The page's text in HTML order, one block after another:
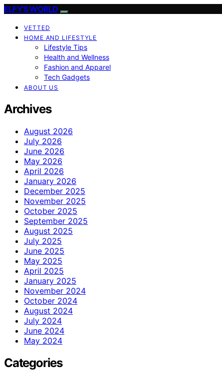
ELFY'S WORLD
VETTED
HOME AND LIFESTYLE
Lifestyle Tips
Health and Wellness
Fashion and Apparel
Tech Gadgets
ABOUT US
Archives
August 2026
July 2026
June 2026
May 2026
April 2026
January 2026
December 2025
November 2025
October 2025
September 2025
August 2025
July 2025
June 2025
May 2025
April 2025
January 2025
November 2024
October 2024
August 2024
July 2024
June 2024
May 2024
Categories